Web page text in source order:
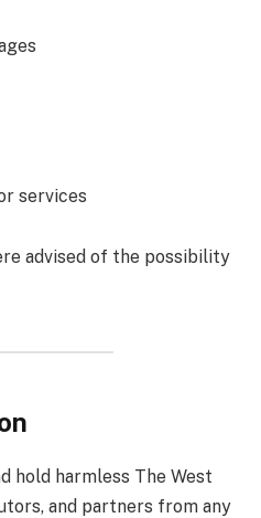
services
advised of the possibility
hold harmless The West
and partners from any